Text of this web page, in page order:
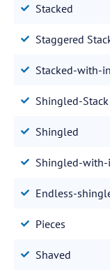
Stacked
Staggered
Stacked-with-
Shingled-Stack
Shingled
Shingled-
Endless-
Pieces
Shaved